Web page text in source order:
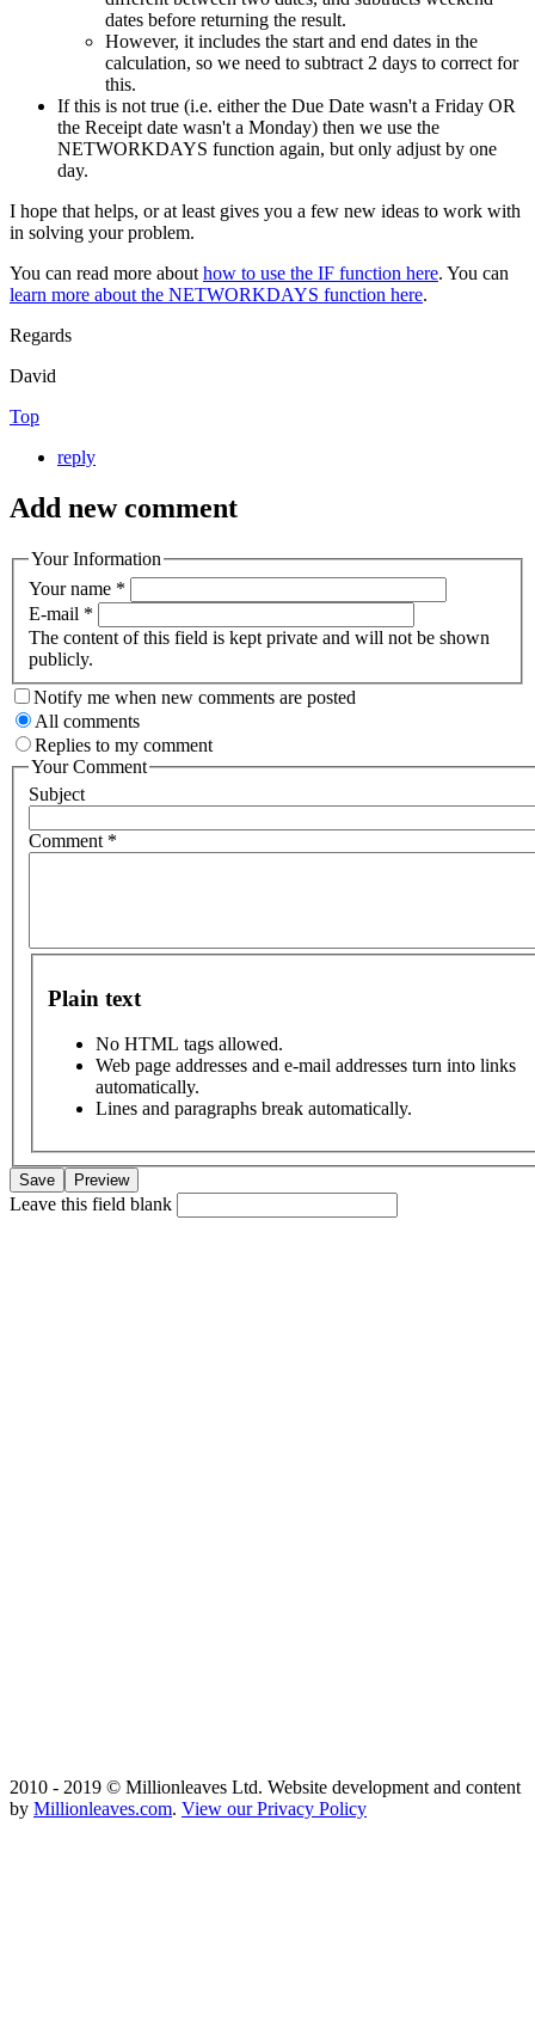
dates before returning the result.
However, it includes the start and end dates in the
calculation, so we need to subtract 2 days to correct for
this.
If this is not true (i.e. either the Due Date wasn't a Friday OR
the Receipt date wasn't a Monday) then we use the
NETWORKDAYS function again, but only adjust by one
day.
I hope that helps, or at least gives you a few new ideas to work with
in solving your problem.
You can read more about how to use the IF function here. You can
learn more about the NETWORKDAYS function here.
Regards
David
Top
reply
Add new comment
Your Information
Your name *
E-mail *
The content of this field is kept private and will not be shown
publicly.
Notify me when new comments are posted
All comments
Replies to my comment
Your Comment
Subject
Comment *
Plain text
No HTML tags allowed.
Web page addresses and e-mail addresses turn into links
automatically.
Lines and paragraphs break automatically.
Leave this field blank
2010 - 2019 © Millionleaves Ltd. Website development and content
by Millionleaves.com. View our Privacy Policy